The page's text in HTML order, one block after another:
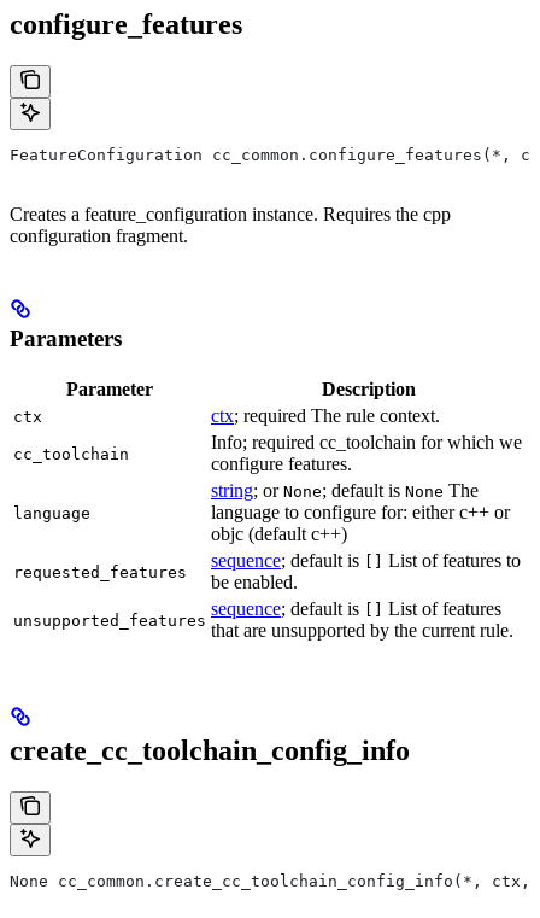
configure_features
FeatureConfiguration cc_common.configure_features(*,
Creates a feature_configuration instance. Requires the cpp
configuration fragment.
Parameters
Parameter Description
ctx ctx; required The rule context.
cc_toolchain
Info; required cc_toolchain for which we
configure features.
language
string; or None; default is None The
language to configure for: either c++ or
objc (default c++)
requested_features
sequence; default is
List of features to
be enabled.
unsupported_features
sequence; default is
List of features
that are unsupported by the current rule.
create_cc_toolchain_config_info
None cc_common.create_cc_toolchain_config_info(*,